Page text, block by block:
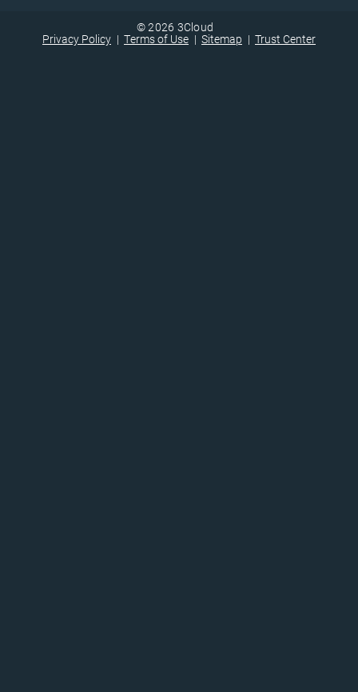
© 2026 3Cloud
Privacy Policy
Terms of Use Sitemap Trust Center